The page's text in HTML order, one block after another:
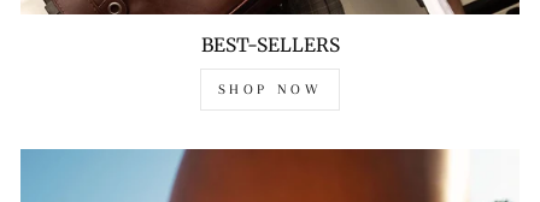
BEST-SELLERS
SHOP NOW